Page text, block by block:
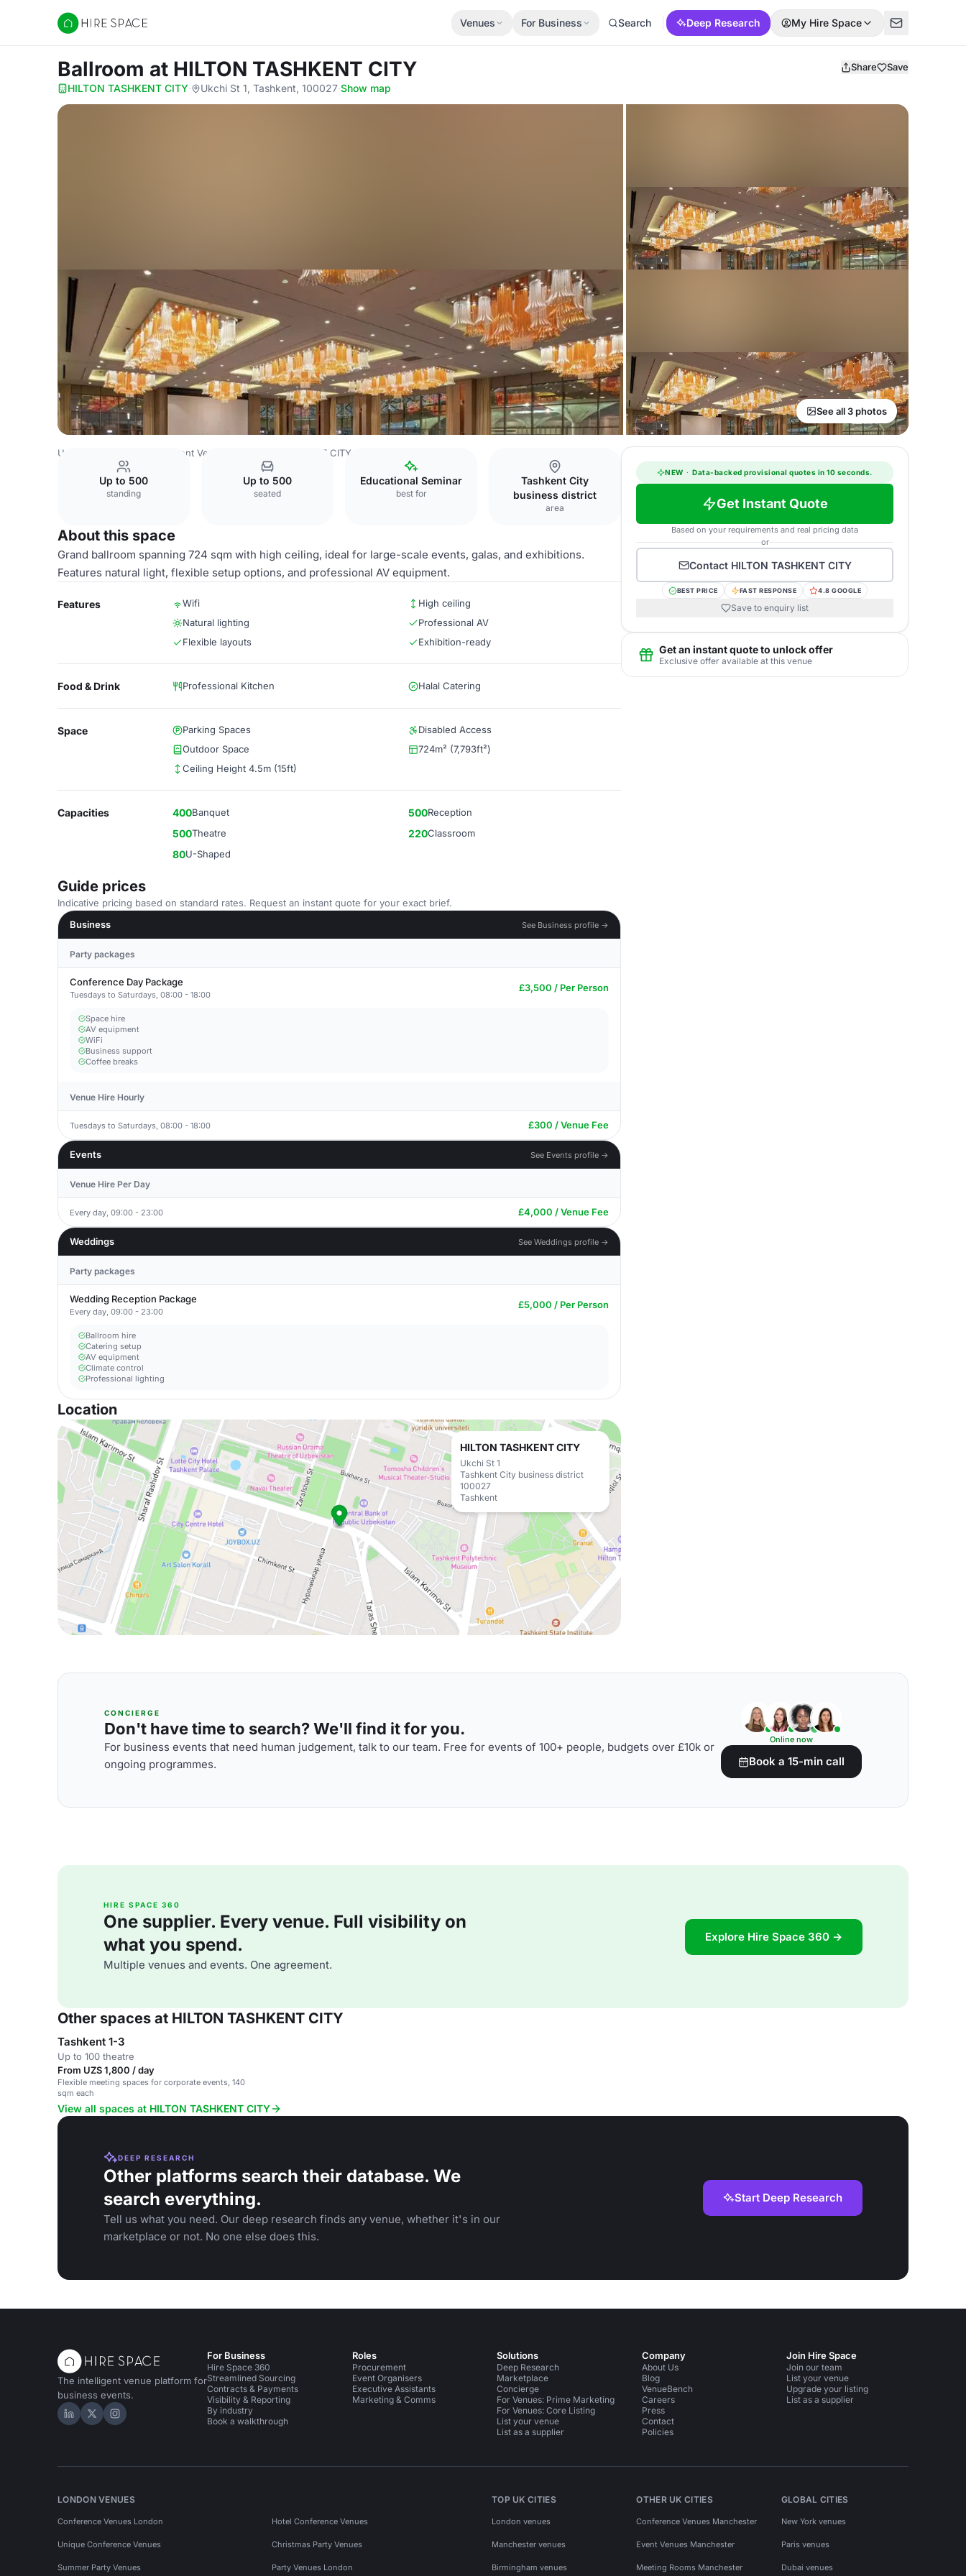
Hire Space
Venues For Business Search Deep Research My Hire Space
Ballroom at HILTON TASHKENT CITY Share Save
HILTON TASHKENT CITY· Ukchi St 1, Tashkent, 100027·Show map
See all 3 photos
Uzbekistan Venues Tashkent Venues HILTON TASHKENT CITY
Up to 500
standing
Up to 500
seated
Educational Seminar
best for
Tashkent City
business district
area
About this space
Grand ballroom spanning 724 sqm with high ceiling, ideal for large-scale events, galas, and exhibitions.
Features natural light, flexible setup options, and professional AV equipment.
Features Wifi
High ceiling
Natural lighting
Professional AV
Flexible layouts
Exhibition-ready
Food & Drink Professional Kitchen Halal Catering
Space Parking Spaces
Disabled Access
Outdoor Space
724m² (7,793ft²)
Ceiling Height 4.5m (15ft)
Capacities 400Banquet 500Reception
500Theatre 220Classroom
80U-Shaped
Guide prices
Indicative pricing based on standard rates. Request an instant quote for your exact brief.
Business
See Business profile →
Party packages
Conference Day Package
Tuesdays to Saturdays, 08:00 - 18:00
£3,500 / Per Person
Space hire
AV equipment
WiFi
Business support
Coffee breaks
Venue Hire Hourly
Tuesdays to Saturdays, 08:00 - 18:00 £300 / Venue Fee
Events See Events profile →
Venue Hire Per Day
Every day, 09:00 - 23:00 £4,000 / Venue Fee
Weddings See Weddings profile →
Party packages
Wedding Reception Package
Every day, 09:00 - 23:00
£5,000 / Per Person
Ballroom hire
Catering setup
AV equipment
Climate control
Professional lighting
Location
HILTON TASHKENT CITY
Ukchi St 1
Tashkent City business district
100027
Tashkent
NEW · Data-backed provisional quotes in 10 seconds.
Get Instant Quote
Based on your requirements and real pricing data
or
Contact HILTON TASHKENT CITY
BEST PRICE FAST RESPONSE 4.8 GOOGLE
Save to enquiry list
Get an instant quote to unlock offer
Exclusive offer available at this venue
CONCIERGE
Don't have time to search? We'll find it for you.
For business events that need human judgement, talk to our team. Free for events of 100+ people, budgets over £10k or
ongoing programmes.
Online now
Book a 15-min call
HIRE SPACE 360
One supplier. Every venue. Full visibility on
what you spend.
Multiple venues and events. One agreement.
Explore Hire Space 360 →
Other spaces at HILTON TASHKENT CITY
Tashkent 1-3
Up to 100 theatre
From UZS 1,800 / day
Flexible meeting spaces for corporate events, 140
sqm each
View all spaces at HILTON TASHKENT CITY
DEEP RESEARCH
Other platforms search their database. We
search everything.
Tell us what you need. Our deep research finds any venue, whether it's in our
marketplace or not. No one else does this.
Start Deep Research
The intelligent venue platform for
business events.
Hire Space on LinkedIn
Hire Space on X
Hire Space on Instagram
For Business
Hire Space 360
Streamlined Sourcing
Contracts & Payments
Visibility & Reporting
By industry
Book a walkthrough
Roles
Procurement
Event Organisers
Executive Assistants
Marketing & Comms
Solutions
Deep Research
Marketplace
Concierge
For Venues: Prime Marketing
For Venues: Core Listing
List your venue
List as a supplier
Company
About Us
Blog
VenueBench
Careers
Press
Contact
Policies
Join Hire Space
Join our team
List your venue
Upgrade your listing
List as a supplier
LONDON VENUES
Conference Venues London Hotel Conference Venues
Unique Conference Venues Christmas Party Venues
Summer Party Venues Party Venues London
TOP UK CITIES
London venues
Manchester venues
Birmingham venues
OTHER UK CITIES
Conference Venues Manchester
Event Venues Manchester
Meeting Rooms Manchester
GLOBAL CITIES
New York venues
Paris venues
Dubai venues